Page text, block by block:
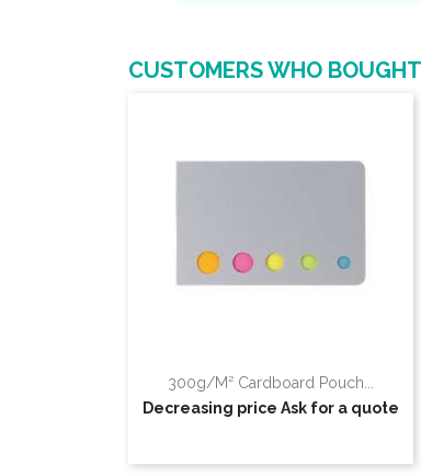
CUSTOMERS WHO
300g/m² Cardboard Pouch...
Decreasing price Ask for a quote